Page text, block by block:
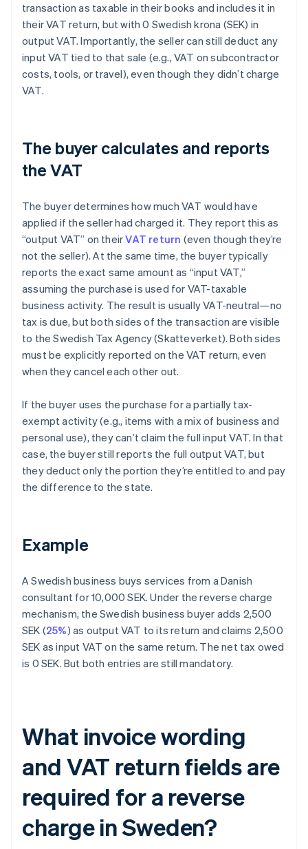
transaction as taxable in their books and includes it in
their VAT return, but with 0 Swedish krona (SEK) in
output VAT. Importantly, the seller can still deduct any
input VAT tied to that sale (e.g., VAT on subcontractor
costs, tools, or travel), even though they didn’t charge
VAT.
The buyer calculates and reports
the VAT
The buyer determines how much VAT would have
applied if the seller had charged it. They report this as
“output VAT” on theirVAT return (even though they’re
not the seller). At the same time, the buyer typically
reports the exact same amount as “input VAT,”
assuming the purchase is used for VAT-taxable
business activity. The result is usually VAT-neutral—no
tax is due, but both sides of the transaction are visible
to the Swedish Tax Agency (Skatteverket). Both sides
must be explicitly reported on the VAT return, even
when they cancel each other out.
If the buyer uses the purchase for a partially tax-
exempt activity (e.g., items with a mix of business and
personal use), they can’t claim the full input VAT. In that
case, the buyer still reports the full output VAT, but
they deduct only the portion they’re entitled to and pay
the difference to the state.
Example
A Swedish business buys services from a Danish
consultant for 10,000 SEK. Under the reverse charge
mechanism, the Swedish business buyer adds 2,500
SEK (25%) as output VAT to its return and claims 2,500
SEK as input VAT on the same return. The net tax owed
is 0 SEK. But both entries are still mandatory.
What invoice wording
and VAT return fields are
required for a reverse
charge in Sweden?